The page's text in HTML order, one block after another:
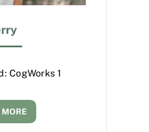
CogWorks 1